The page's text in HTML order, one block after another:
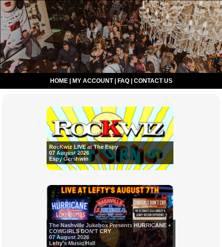
HOME| MY ACCOUNT| FAQ| CONTACT US
RocKwiz LIVE at The Espy
07 August 2026
Espy Gershwin
The Nashville Jukebox Presents HURRICANE +
COWGIRLS DON'T CRY
07 August 2026
Lefty's Music Hall